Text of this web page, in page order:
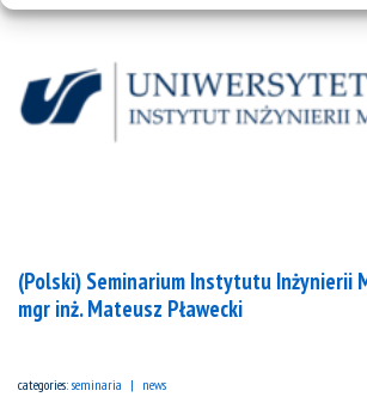
(Polski) Seminarium Instytutu Inżynierii
mgr inż. Mateusz Pławecki
categories: seminaria news